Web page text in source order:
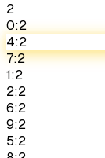
2
0:2
4:2
7:2
1:2
2:2
6:2
9:2
5:2